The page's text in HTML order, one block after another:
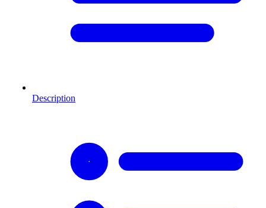
Description